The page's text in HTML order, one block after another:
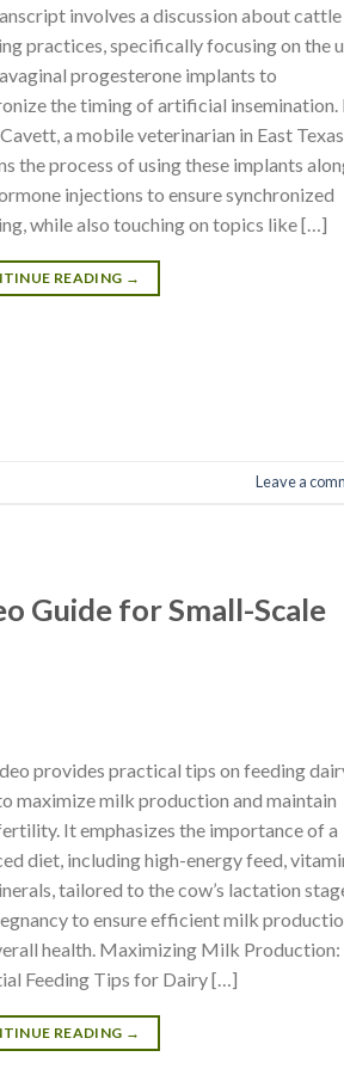
involves a discussion about cattle
practices, specifically focusing on the
progesterone implants to
the timing of artificial insemination.
a mobile veterinarian in East Texas,
the process of using these implants
injections to ensure synchronized
while also touching on topics like […]
READING →
Leave a
Guide for Small-Scale
provides practical tips on feeding
maximize milk production and maintain
It emphasizes the importance of a
diet, including high-energy feed,
tailored to the cow’s lactation
to ensure efficient milk
health. Maximizing Milk Production:
Feeding Tips for Dairy […]
READING →